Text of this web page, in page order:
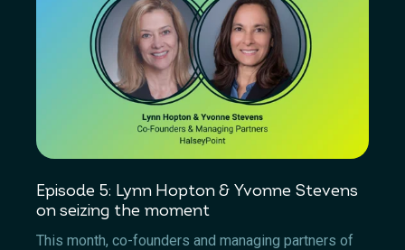
Episode 5: Lynn Hopton & Yvonne Stevens
on seizing the moment
This month, co-founders and managing partners of